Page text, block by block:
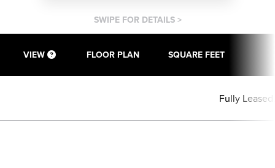
SWIPE FOR DETAILS >
VIEW FLOOR PLAN SQUARE FEET
Fully